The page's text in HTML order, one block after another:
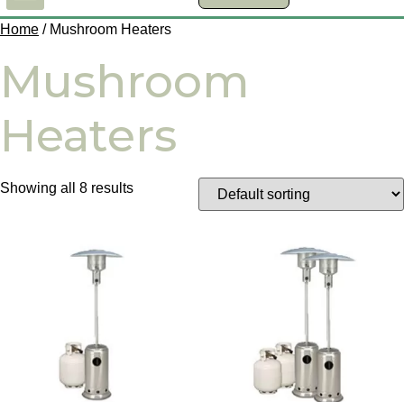
Home / Mushroom Heaters
Mushroom
Heaters
Showing all 8 results